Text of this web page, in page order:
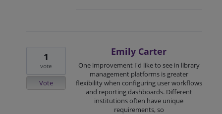
Emily Carter
One improvement I'd like to see in library
management platforms is greater
flexibility when configuring user workflows
and reporting dashboards. Different
institutions often have unique
requirements, so
1
vote
Vote